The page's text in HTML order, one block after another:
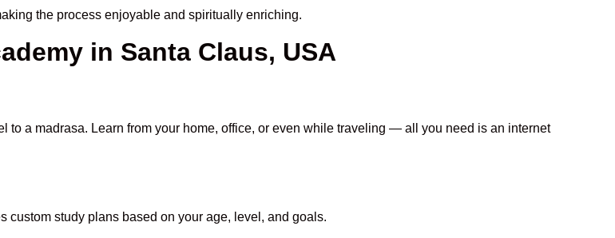
the process enjoyable and spiritually enriching.
in Santa Claus, USA
to a madrasa. Learn from your home, office, or even while traveling — all you need is an internet
custom study plans based on your age, level, and goals.